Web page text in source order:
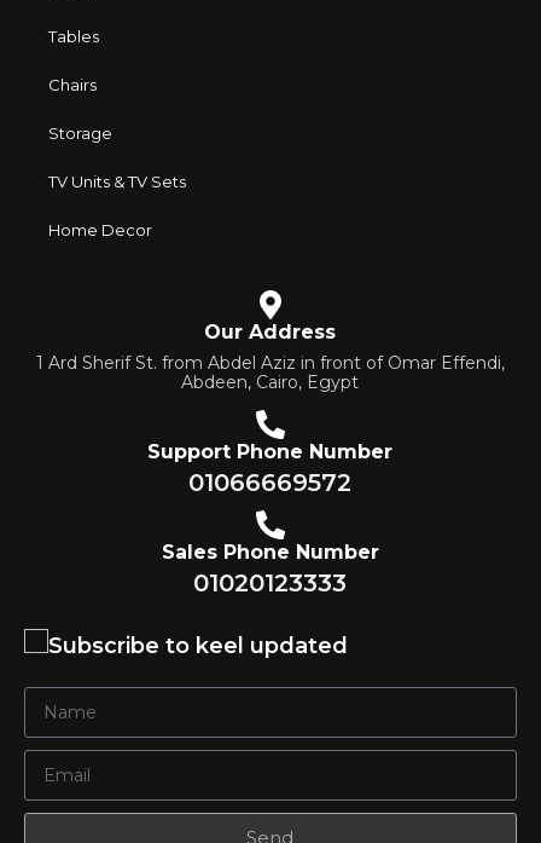
Tables
Chairs
Storage
TV Units & TV Sets
Home Decor
Our Address
1 Ard Sherif St. from Abdel Aziz in front of Omar Effendi,
Abdeen, Cairo, Egypt
Support Phone Number
01066669572
Sales Phone Number
01020123333
Subscribe to keel updated
Send